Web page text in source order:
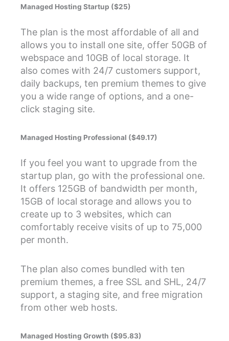
Managed Hosting Startup ($25)
The plan is the most affordable of all and
allows you to install one site, offer 50GB of
webspace and 10GB of local storage. It
also comes with 24/7 customers support,
daily backups, ten premium themes to give
you a wide range of options, and a one-
click staging site.
Managed Hosting Professional ($49.17)
If you feel you want to upgrade from the
startup plan, go with the professional one.
It offers 125GB of bandwidth per month,
15GB of local storage and allows you to
create up to 3 websites, which can
comfortably receive visits of up to 75,000
per month.
The plan also comes bundled with ten
premium themes, a free SSL and SHL, 24/7
support, a staging site, and free migration
from other web hosts.
Managed Hosting Growth ($95.83)